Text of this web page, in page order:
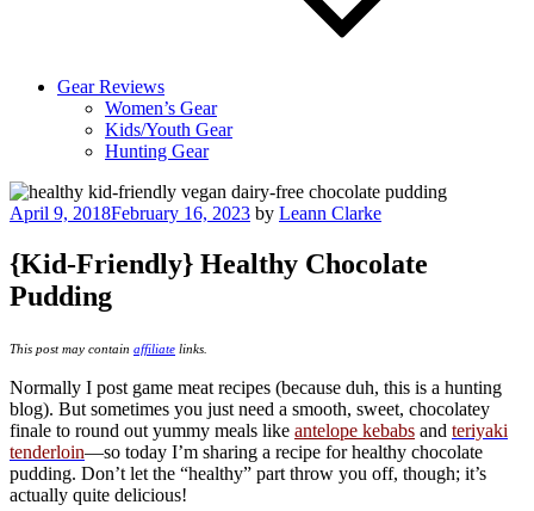
Gear Reviews
Women’s Gear
Kids/Youth Gear
Hunting Gear
Posted
April 9, 2018February 16, 2023 by Leann Clarke
{Kid-Friendly} Healthy Chocolate
Pudding
This post may contain affiliate links.
Normally I post game meat recipes (because duh, this is a hunting
blog). But sometimes you just need a smooth, sweet, chocolatey
finale to round out yummy meals like antelope kebabs and teriyaki
tenderloin—so today I’m sharing a recipe for healthy chocolate
pudding. Don’t let the “healthy” part throw you off, though; it’s
actually quite delicious!